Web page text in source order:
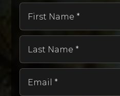
Public
*
*